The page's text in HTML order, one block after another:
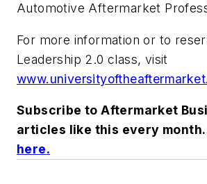
Automotive Aftermarket
For more information or to
Leadership 2.0 class, visit
Subscribe to Aftermarket
articles like this every
here.